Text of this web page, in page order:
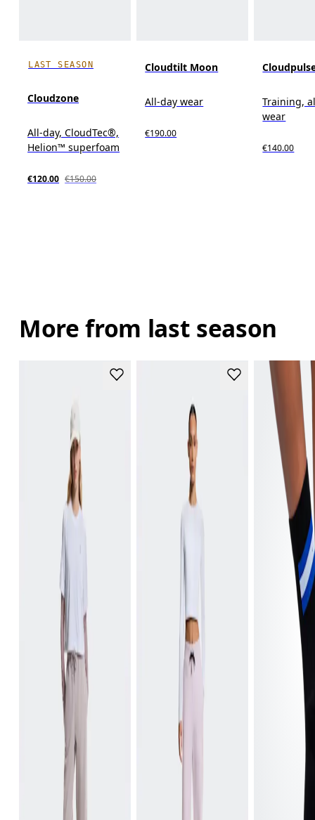
LAST SEASON
Cloudzone
All-day, CloudTec®,
Helion™ superfoam
€120.00 €150.00
Cloudtilt Moon
All-day wear
€190.00
Training,
wear
€140.00
More from last season